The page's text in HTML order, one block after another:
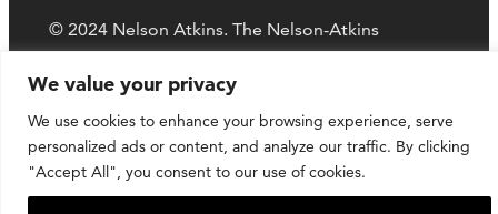
We value your privacy
We use cookies to enhance your browsing experience, serve
personalized ads or content, and analyze our traffic. By clicking
"Accept All", you consent to our use of cookies.
© 2024 Nelson Atkins. The Nelson-Atkins
Privacy Policy